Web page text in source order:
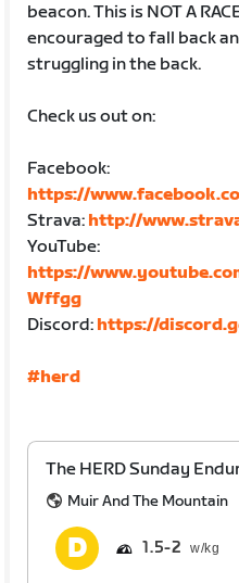
beacon. This is NOT A
encouraged to fall back
struggling in the back.
Check us out on:
Facebook:
https://
Strava: http://
YouTube:
https://
Wffgg
Discord: https://
#herd
The HERD Sunday
Muir And The Mountain
1.5 2